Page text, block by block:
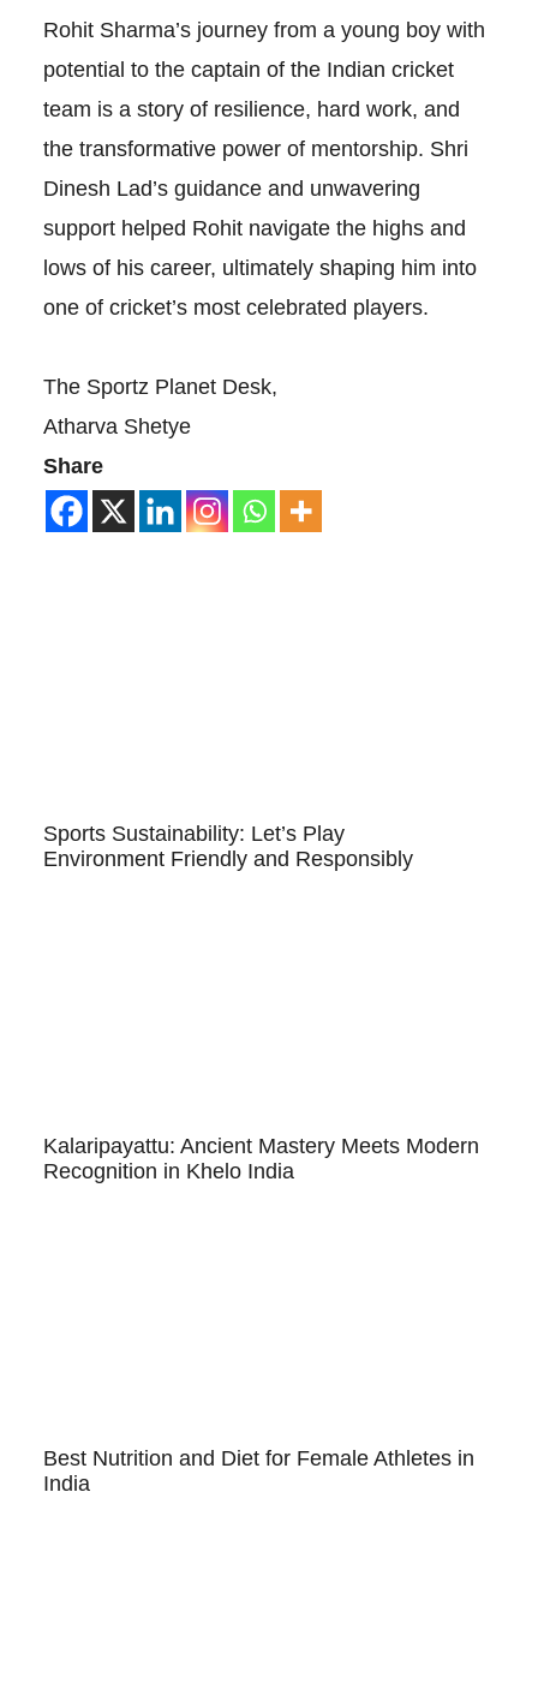
Rohit Sharma’s journey from a young boy with
potential to the captain of the Indian cricket
team is a story of resilience, hard work, and
the transformative power of mentorship. Shri
Dinesh Lad’s guidance and unwavering
support helped Rohit navigate the highs and
lows of his career, ultimately shaping him into
one of cricket’s most celebrated players.
The Sportz Planet Desk,
Atharva Shetye
Share
Sports Sustainability: Let’s Play
Environment Friendly and Responsibly
Kalaripayattu: Ancient Mastery Meets Modern
Recognition in Khelo India
Best Nutrition and Diet for Female Athletes in
India